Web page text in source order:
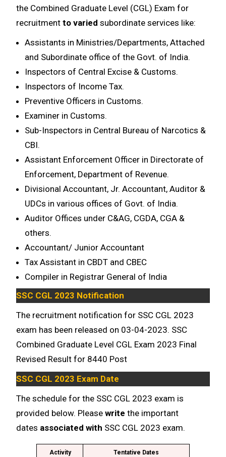
the Combined Graduate Level (CGL) Exam for
recruitment to varied subordinate services like:
Assistants in Ministries/Departments, Attached
and Subordinate office of the Govt. of India.
Inspectors of Central Excise & Customs.
Inspectors of Income Tax.
Preventive Officers in Customs.
Examiner in Customs.
Sub-Inspectors in Central Bureau of Narcotics &
CBI.
Assistant Enforcement Officer in Directorate of
Enforcement, Department of Revenue.
Divisional Accountant, Jr. Accountant, Auditor &
UDCs in various offices of Govt. of India.
Auditor Offices under C&AG, CGDA, CGA &
others.
Accountant/ Junior Accountant
Tax Assistant in CBDT and CBEC
Compiler in Registrar General of India
SSC CGL 2023 Notification
The recruitment notification for SSC CGL 2023
exam has been released on 03-04-2023. SSC
Combined Graduate Level CGL Exam 2023 Final
Revised Result for 8440 Post
SSC CGL 2023 Exam Date
The schedule for the SSC CGL 2023 exam is
provided below. Please write the important
dates associated with SSC CGL 2023 exam.
Activity Tentative Dates